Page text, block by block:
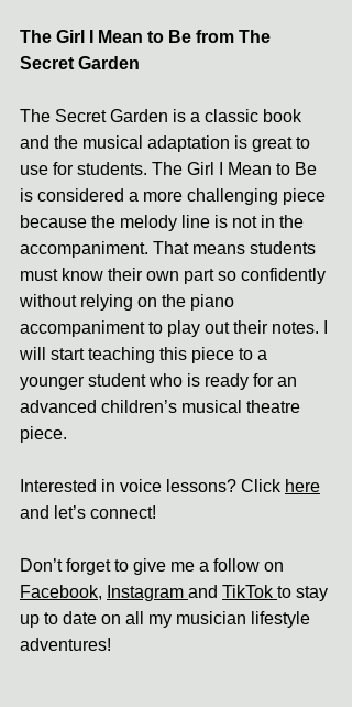
The Girl I Mean to Be from The
Secret Garden
The Secret Garden is a classic book
and the musical adaptation is great to
use for students. The Girl I Mean to Be
is considered a more challenging piece
because the melody line is not in the
accompaniment. That means students
must know their own part so confidently
without relying on the piano
accompaniment to play out their notes. I
will start teaching this piece to a
younger student who is ready for an
advanced children’s musical theatre
piece.
Interested in voice lessons? Click here
and let’s connect!
Don’t forget to give me a follow on
Facebook, Instagram and TikTok to stay
up to date on all my musician lifestyle
adventures!